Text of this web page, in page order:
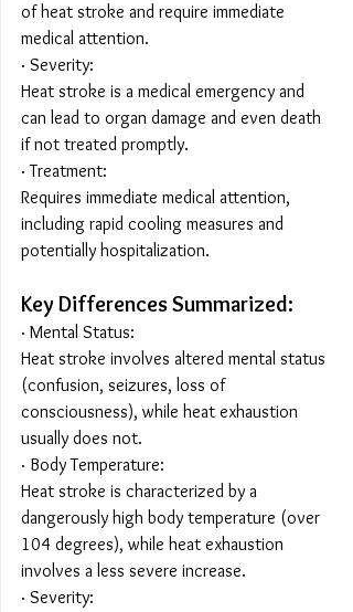
of heat stroke and require immediate
medical attention.
· Severity:
Heat stroke is a medical emergency and
can lead to organ damage and even death
if not treated promptly.
· Treatment:
Requires immediate medical attention,
including rapid cooling measures and
potentially hospitalization.
Key Differences Summarized:
· Mental Status:
Heat stroke involves altered mental status
(confusion, seizures, loss of
consciousness), while heat exhaustion
usually does not.
· Body Temperature:
Heat stroke is characterized by a
dangerously high body temperature (over
104 degrees), while heat exhaustion
involves a less severe increase.
· Severity: